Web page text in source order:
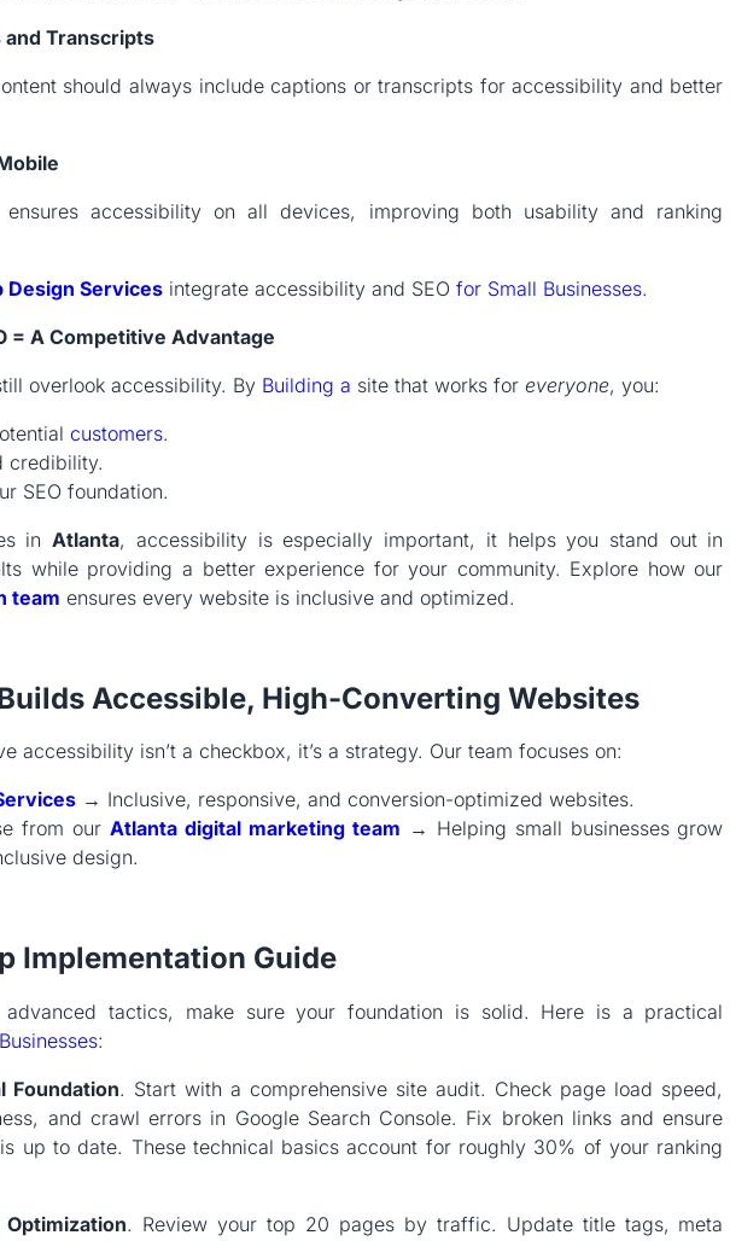
and Transcripts
should always include captions or transcripts for accessibility and better
ensures accessibility on all devices, improving both usability and ranking
Design Services integrate accessibility and SEOfor Small Businesses.
= A Competitive Advantage
overlook accessibility. By Building a site that works foreveryone, you:
customers.
credibility.
SEO foundation.
inAtlanta, accessibility is especially important, it helps you stand out in
while providing a better experience for your community. Explore how our
team ensures every website is inclusive and optimized.
Accessible, High-Converting Websites
accessibility isn’t a checkbox, it’s a strategy. Our team focuses on:
→ Inclusive, responsive, and conversion-optimized websites.
from our Atlanta digital marketing team → Helping small businesses grow
design.
Implementation Guide
tactics, make sure your foundation is solid. Here is a practical
:
Foundation. Start with a comprehensive site audit. Check page load speed,
and crawl errors in Google Search Console. Fix broken links and ensure
up to date. These technical basics account for roughly 30% of your ranking
. Review your top 20 pages by traffic. Update title tags, meta